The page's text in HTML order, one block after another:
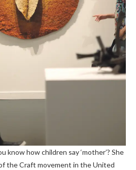
know how children say ‘mother’? She
of the Craft movement in the United